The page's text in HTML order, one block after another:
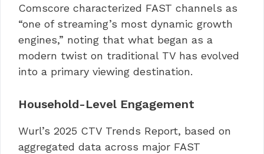
Comscore characterized FAST channels as
“one of streaming’s most dynamic growth
engines,” noting that what began as a
modern twist on traditional TV has evolved
into a primary viewing destination.
Household-Level Engagement
Wurl’s 2025 CTV Trends Report, based on
aggregated data across major FAST